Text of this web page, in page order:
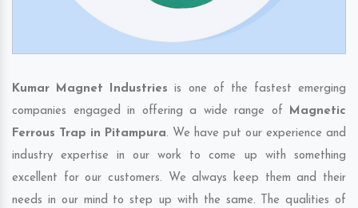
Kumar Magnet Industries is one of the fastest emerging
companies engaged in offering a wide range of Magnetic
Ferrous Trap in Pitampura. We have put our experience and
industry expertise in our work to come up with something
excellent for our customers. We always keep them and their
needs in our mind to step up with the same. The qualities of